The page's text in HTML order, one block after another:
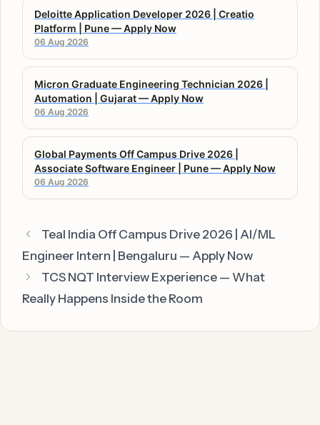
Deloitte Application Developer 2026 | Creatio
Platform | Pune — Apply Now
06 Aug 2026
Micron Graduate Engineering Technician 2026 |
Automation | Gujarat — Apply Now
06 Aug 2026
Global Payments Off Campus Drive 2026 |
Associate Software Engineer | Pune — Apply Now
06 Aug 2026
Teal India Off Campus Drive 2026 | AI/ML
Engineer Intern | Bengaluru — Apply Now
TCS NQT Interview Experience — What
Really Happens Inside the Room